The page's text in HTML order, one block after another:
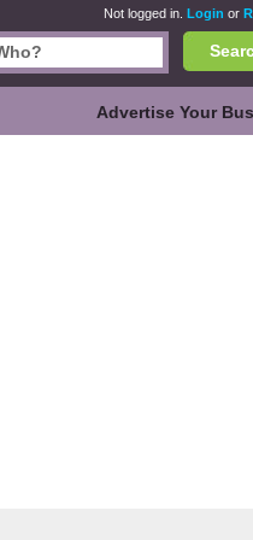
Not logged in. Login or
Advertise Your